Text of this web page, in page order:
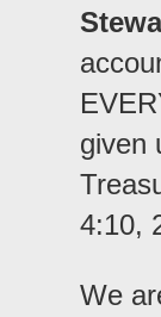
given
4:10,
We